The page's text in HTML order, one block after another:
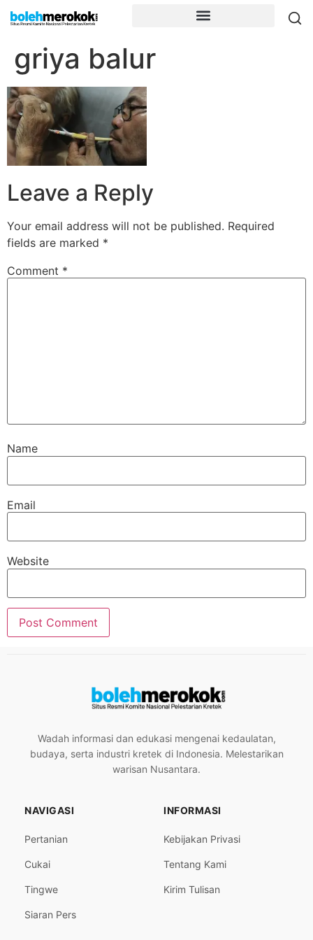
griya balur
Leave a Reply
Your email address will not be published. Required
fields are marked *
Comment *
Name
Email
Website
Wadah informasi dan edukasi mengenai kedaulatan,
budaya, serta industri kretek di Indonesia. Melestarikan
warisan Nusantara.
NAVIGASI
Pertanian
Cukai
Tingwe
Siaran Pers
INFORMASI
Kebijakan Privasi
Tentang Kami
Kirim Tulisan